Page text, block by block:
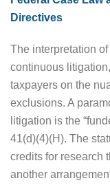
Directives
The interpretation
continuous
taxpayers on the
exclusions. A
litigation is the
41(d)(4)(H). The
credits for research
another